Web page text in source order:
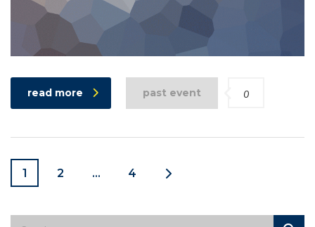
read more past event 0
1 2 … 4